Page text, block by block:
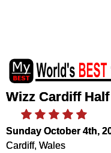
Wizz Cardiff
Sunday October 4th,
Cardiff, Wales